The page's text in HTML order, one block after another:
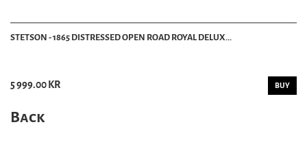
STETSON - 1865 DISTRESSED OPEN ROAD ROYAL DELUX...
5 999.00 KR BUY
Back